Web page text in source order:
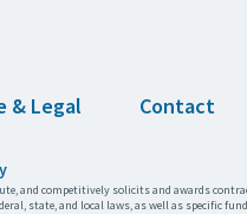
& Legal Contact
and competitively solicits and awards
state, and local laws, as well as specific